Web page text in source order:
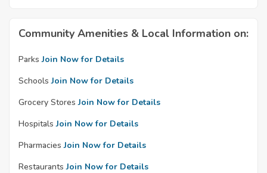
Community Amenities & Local Information on:
Parks Join Now for Details
Schools Join Now for Details
Grocery Stores Join Now for Details
Hospitals Join Now for Details
Pharmacies Join Now for Details
Restaurants Join Now for Details